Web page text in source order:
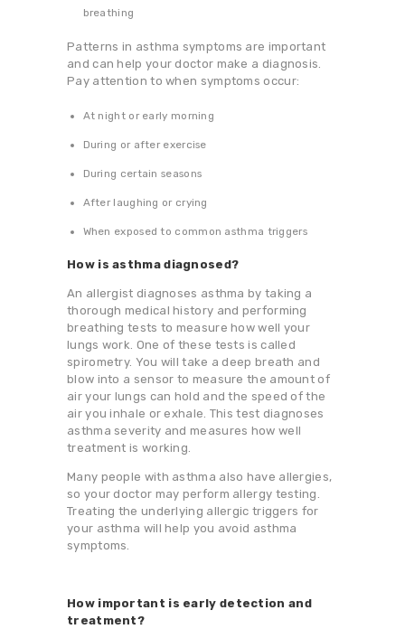
breathing
Patterns in asthma symptoms are important
and can help your doctor make a diagnosis.
Pay attention to when symptoms occur:
At night or early morning
During or after exercise
During certain seasons
After laughing or crying
When exposed to common asthma triggers
How is asthma diagnosed?
An allergist diagnoses asthma by taking a
thorough medical history and performing
breathing tests to measure how well your
lungs work. One of these tests is called
spirometry. You will take a deep breath and
blow into a sensor to measure the amount of
air your lungs can hold and the speed of the
air you inhale or exhale. This test diagnoses
asthma severity and measures how well
treatment is working.
Many people with asthma also have allergies,
so your doctor may perform allergy testing.
Treating the underlying allergic triggers for
your asthma will help you avoid asthma
symptoms.
How important is early detection and
treatment?